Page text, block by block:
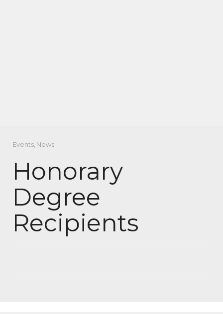
Events, News
Honorary
Degree
Recipients